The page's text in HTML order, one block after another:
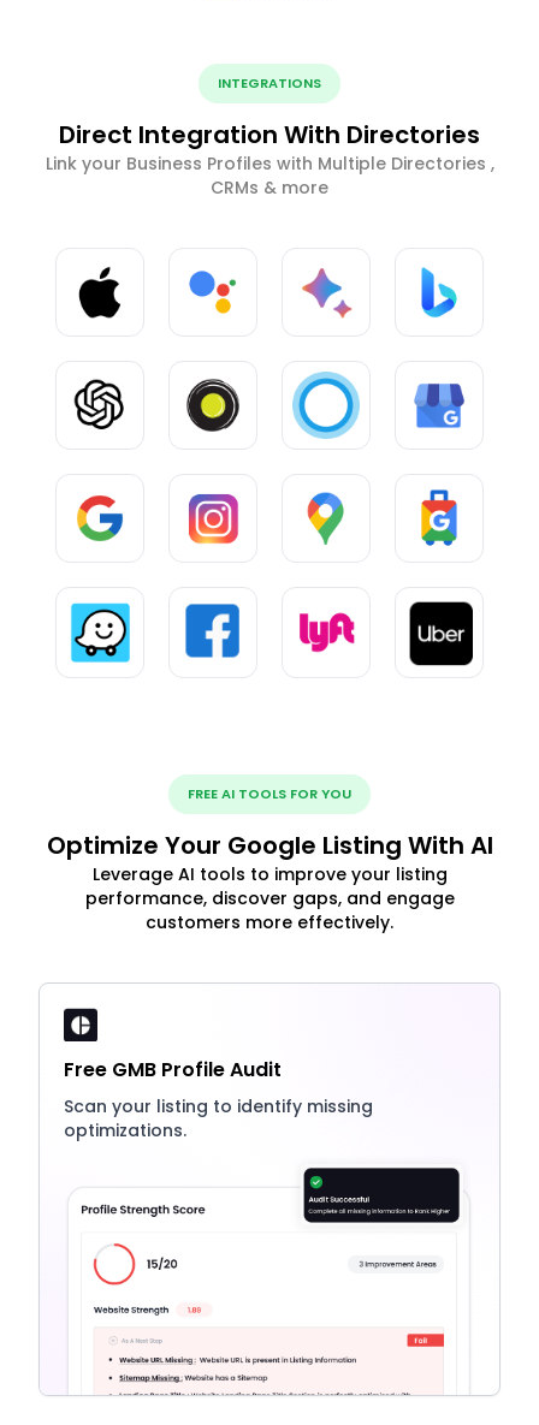
INTEGRATIONS
Direct Integration With Directories
Link your Business Profiles with Multiple Directories ,
CRMs & more
FREE AI TOOLS FOR YOU
Optimize Your Google Listing With AI
Leverage AI tools to improve your listing
performance, discover gaps, and engage
customers more effectively.
Free GMB Profile Audit
Scan your listing to identify missing
optimizations.